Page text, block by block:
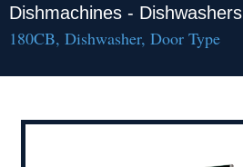
Dishmachines - Dishwashers
180CB, Dishwasher, Door Type